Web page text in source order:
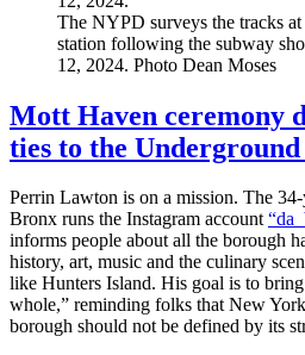
The NYPD surveys the tracks
station following the subway
12, 2024. Photo Dean Moses
Mott Haven ceremony
ties to the
Perrin Lawton is on a mission. The
Bronx runs the Instagram account
informs people about all the borough
history, art, music and the culinary
like Hunters Island. His goal is to
whole,” reminding folks that New
borough should not be defined by its